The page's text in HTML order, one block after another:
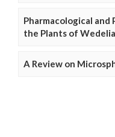
Pharmacological
the Plants of
A Review on